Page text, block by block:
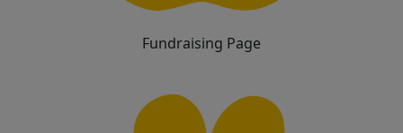
Fundraising Page